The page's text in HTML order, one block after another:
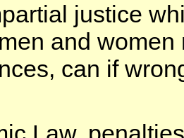
justice
and
can if